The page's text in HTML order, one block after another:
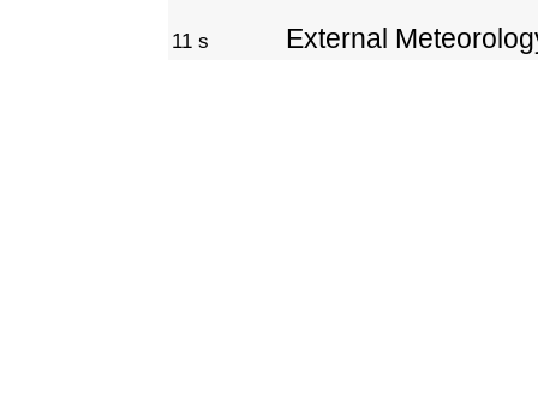
11 s External